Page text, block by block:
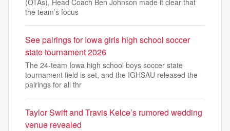
(OTAs), Head Coach Ben Johnson made it clear that
the team’s focus
See pairings for Iowa girls high school soccer
state tournament 2026
The 24-team Iowa high school boys soccer state
tournament field is set, and the IGHSAU released the
pairings for all thr
Taylor Swift and Travis Kelce’s rumored wedding
venue revealed